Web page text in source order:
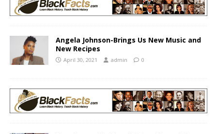
Angela Johnson-Brings Us New Music and
New Recipes
April 30, 2021 admin 0